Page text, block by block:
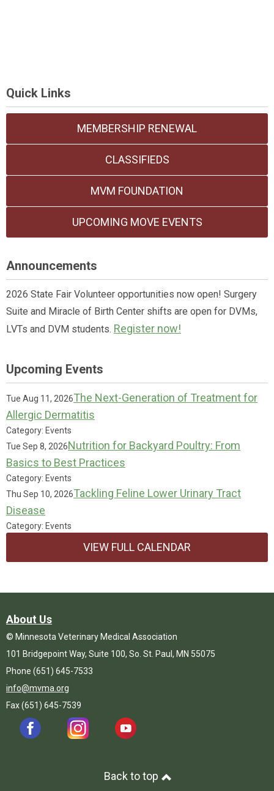
Quick Links
MEMBERSHIP RENEWAL
CLASSIFIEDS
MVM FOUNDATION
UPCOMING MOVE EVENTS
Announcements
2026 State Fair Volunteer opportunities now open! Surgery
Suite and Miracle of Birth Center shifts are open for DVMs,
LVTs and DVM students. Register now!
Upcoming Events
Tue Aug 11, 2026The Next-Generation of Treatment for
Allergic Dermatitis
Category: Events
Tue Sep 8, 2026Nutrition for Backyard Poultry: From
Basics to Best Practices
Category: Events
Thu Sep 10, 2026Tackling Feline Lower Urinary Tract
Disease
Category: Events
VIEW FULL CALENDAR
About Us
© Minnesota Veterinary Medical Association
101 Bridgepoint Way, Suite 100, So. St. Paul, MN 55075
Phone (651) 645-7533
info@mvma.org
Fax (651) 645-7539
Back to top